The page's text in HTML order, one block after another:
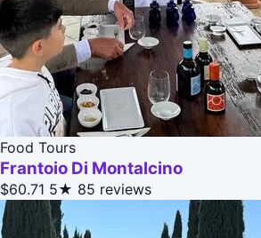
Food Tours
Frantoio Di Montalcino
$60.71 5★ 85 reviews